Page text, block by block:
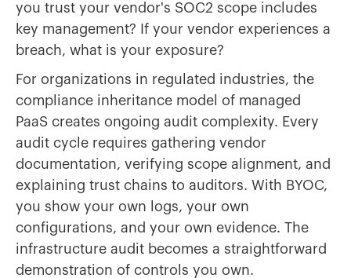
you trust your vendor's SOC2 scope includes
key management? If your vendor experiences a
breach, what is your exposure?
For organizations in regulated industries, the
compliance inheritance model of managed
PaaS creates ongoing audit complexity. Every
audit cycle requires gathering vendor
documentation, verifying scope alignment, and
explaining trust chains to auditors. With BYOC,
you show your own logs, your own
configurations, and your own evidence. The
infrastructure audit becomes a straightforward
demonstration of controls you own.